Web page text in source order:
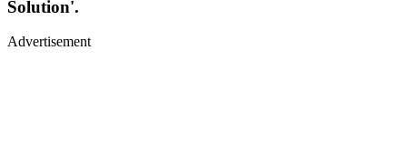
Solution'.
Advertisement